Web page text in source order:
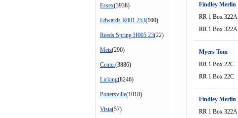
Essex(3938)
Edwards R001 253(100)
Reeds Spring H005 23(22)
Metz(290)
Center(3886)
Licking(8246)
Pottersville(1018)
Vista(57)
Findley Merlin
RR 1 Box 322A
RR 1 Box 322A
Myers Tom
RR 1 Box 22C
RR 1 Box 22C
Findley Merlin
RR 1 Box 322A